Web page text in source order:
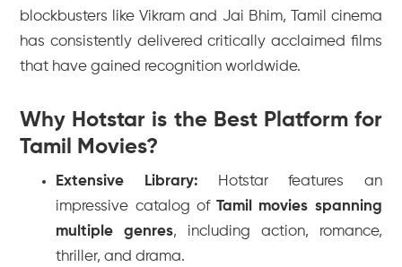
blockbusters likeVikram and Jai Bhim, Tamil cinema
has consistently delivered critically acclaimed films
that have gained recognition worldwide.
Why Hotstar is the Best Platform for
Tamil Movies?
Extensive Library: Hotstar features an
impressive catalog ofTamil movies spanning
multiple genres, including action, romance,
thriller, and drama.